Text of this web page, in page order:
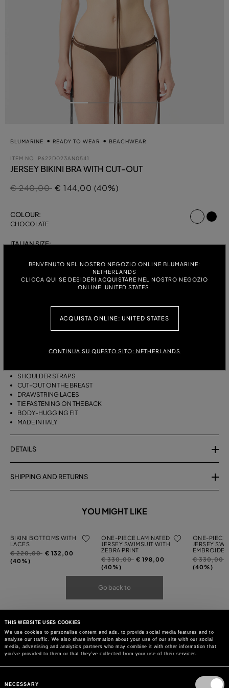
THIS WEBSITE USES COOKIES
We use cookies to personalise content and ads, to provide social media features and to
analyse our traffic. We also share information about your use of our site with our social
media, advertising and analytics partners who may combine it with other information that
you’ve provided to them or that they’ve collected from your use of their services.
Selection
NECESSARY
BENVENUTO NEL NOSTRO NEGOZIO ONLINE BLUMARINE:
NETHERLANDS
CLICCA QUI SE DESIDERI ACQUISTARE NEL NOSTRO NEGOZIO
ONLINE: UNITED STATES.
ACQUISTA ONLINE: UNITED STATES
CONTINUA SU QUESTO SITO: NETHERLANDS
BLUMARINE READY TO WEAR BEACHWEAR
ITEM NO. P622D023AN0541
JERSEY BIKINI BRA WITH CUT-OUT
Price reduced from
€ 240,00to
€ 144,00 (40%)
COLOUR:
CHOCOLATE
ITALIAN SIZE:
M
BIKINI BRA WITH STRAPS, A CUT-OUT DESIGN ON THE FRONT AND
DRAWSTRING TIES THAT CAN BE TIED ON THE NECK OR LEFT LOOSE AT
SHOULDER STRAPS
CUT-OUT ON THE BREAST
DRAWSTRING LACES
TIE FASTENING ON THE BACK
BODY-HUGGING FIT
MADE IN ITALY
DETAILS
SHIPPING AND RETURNS
YOU MIGHT LIKE
BIKINI BOTTOMS WITH
LACES
Price
reduced
€ 220,00to€ 132,00
(40%)
ONE-PIECE LAMINATED
JERSEY SWIMSUIT WITH
ZEBRA PRINT
Price
reduced
€ 330,00to€ 198,00
(40%)
ONE-PIECE
JERSEY
Price
reduced
€ 330,00
(40%)
Go back to